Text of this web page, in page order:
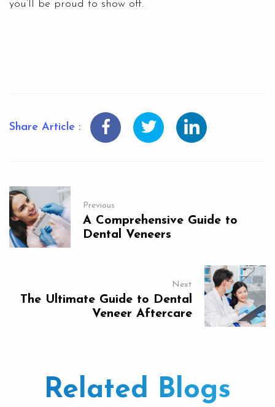
you’ll be proud to show off.
Share Article :
Previous
A Comprehensive Guide to
Dental Veneers
Next
The Ultimate Guide to Dental
Veneer Aftercare
Related Blogs